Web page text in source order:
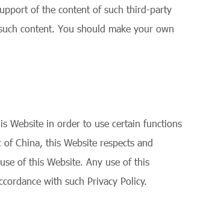
of the content of such third-party
content. You should make your own
Website in order to use certain functions
China, this Website respects and
of this Website. Any use of this
with such Privacy Policy.